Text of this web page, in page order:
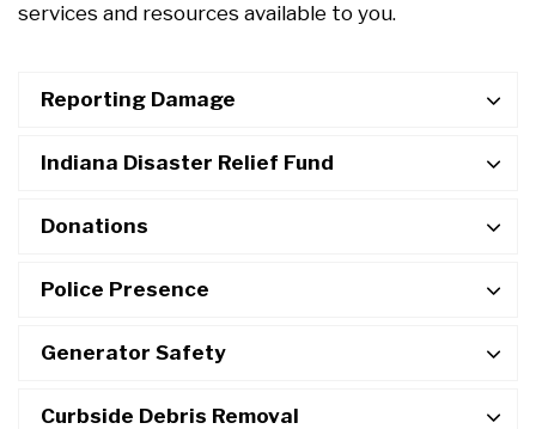
services and resources available to you.
Reporting Damage
Indiana Disaster Relief Fund
Donations
Police Presence
Generator Safety
Curbside Debris Removal